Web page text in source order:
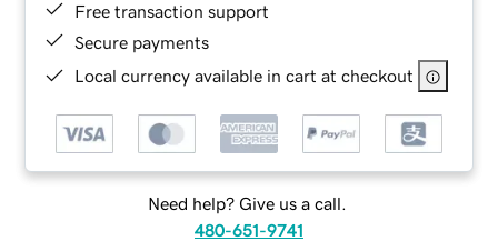
Free transaction support
Secure payments
Local currency available in cart at checkout
Need help? Give us a call.
480-651-9741